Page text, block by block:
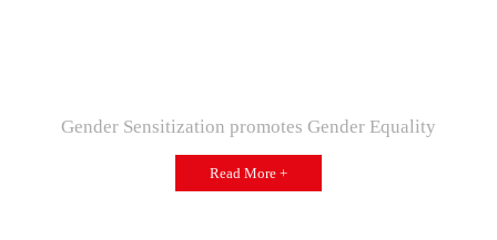
Gender Sensitization promotes Gender Equality
Read More +